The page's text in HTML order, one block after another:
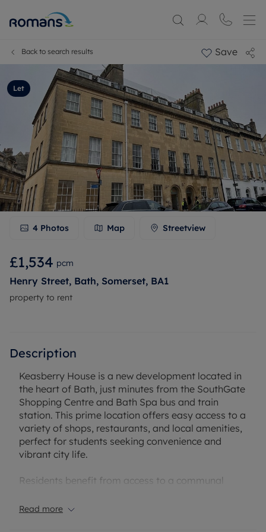
Back to search results Save
Let
4 Photos Map Streetview
£1,534 pcm
Henry Street, Bath, Somerset, BA1
property to rent
Description
Keasberry House is a new development located in
the heart of Bath, just minutes from the SouthGate
Shopping Centre and Bath Spa bus and train
station. This prime location offers easy access to a
variety of shops, restaurants, and local amenities,
perfect for students seeking convenience and
vibrant city life.
Residents benefit from access to a communal
easy to maintain an active lifestyle. Keasberry
Read more